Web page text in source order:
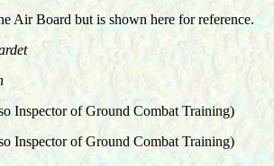
Air Board but is shown here for reference.
Inspector of Ground Combat Training)
Inspector of Ground Combat Training)